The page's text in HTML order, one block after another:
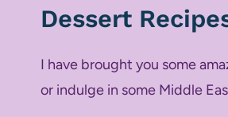
Dessert
I have brought you some
or indulge in some Middle